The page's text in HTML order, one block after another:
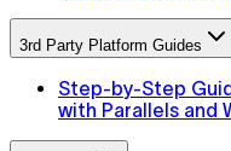
3rd Party Platform Guides
Step-by-Step
with Parallels and